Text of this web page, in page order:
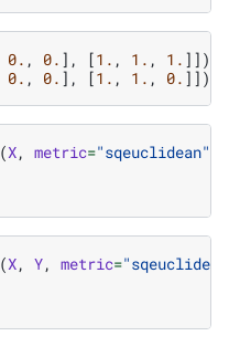
0. , 0. ], [1. , 1. , 1. ]])
0. , 0. ], [1. , 1. , 0. ]])
(X, metric="sqeuclidean"
(X, Y, metric=